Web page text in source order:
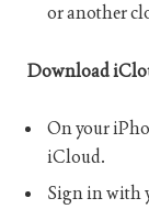
or another
Download
On your
iCloud.
Sign in with